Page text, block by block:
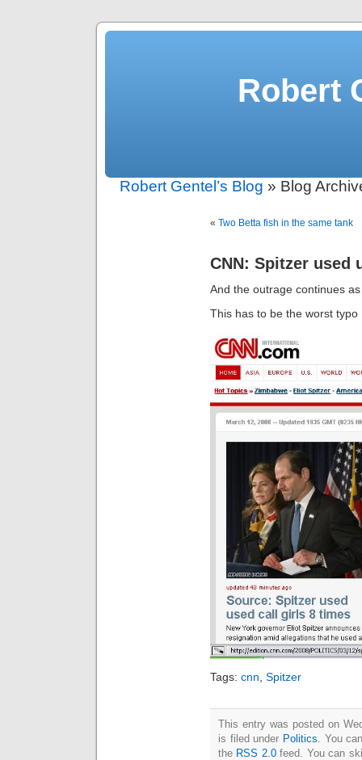
Robert
Robert Gentel’s Blog » Blog
« Two Betta fish in the same tank
CNN: Spitzer used
And the outrage continues
This has to be the worst typo
Tags: cnn Spitzer
This entry was posted on
is filed under Politics . You
the RSS 2.0feed. You can